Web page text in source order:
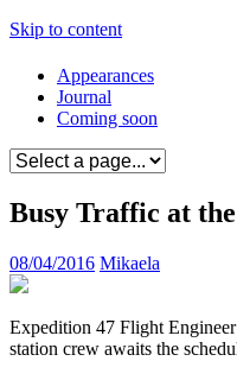
Skip to content
Appearances
Journal
Coming soon
Busy Traffic at
08/04/2016 Mikaela
Expedition 47 Flight
station crew awaits the